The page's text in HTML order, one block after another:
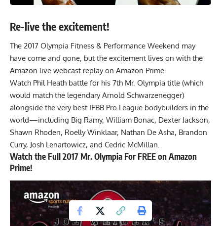
Re-live the excitement!
The 2017 Olympia Fitness & Performance Weekend may
have come and gone, but the excitement lives on with the
Amazon live webcast replay on Amazon Prime.
Watch Phil Heath battle for his 7th Mr. Olympia title (which
would match the legendary Arnold Schwarzenegger)
alongside the very best IFBB Pro League bodybuilders in the
world—including Big Ramy, William Bonac, Dexter Jackson,
Shawn Rhoden, Roelly Winklaar, Nathan De Asha, Brandon
Curry, Josh Lenartowicz, and Cedric McMillan.
Watch the Full 2017 Mr. Olympia For FREE on Amazon
Prime!